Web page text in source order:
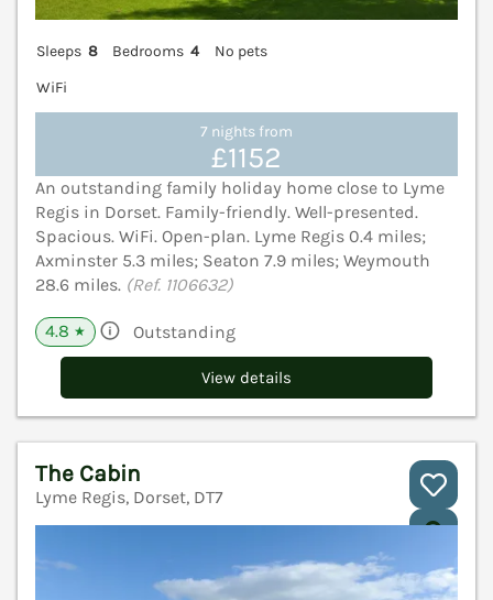
Sleeps 8 Bedrooms 4
No pets
WiFi
7 nights from
£1152
An outstanding family holiday home close to Lyme
Regis in Dorset. Family-friendly. Well-presented.
Spacious. WiFi. Open-plan. Lyme Regis 0.4 miles;
Axminster 5.3 miles; Seaton 7.9 miles; Weymouth
28.6 miles. (Ref. 1106632)
4.8 ★ Outstanding
View details
The Cabin
Lyme Regis, Dorset, DT7